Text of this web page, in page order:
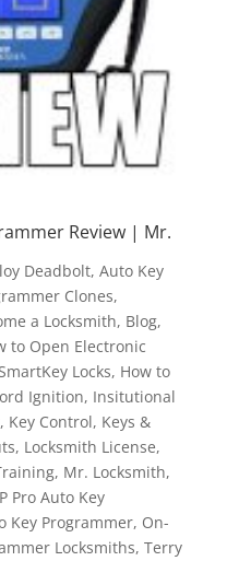
Review | Mr.
Deadbolt, Auto Key
Clones,
a Locksmith, Blog,
to Open Electronic
Locks, How to
Ignition, Insitutional
, Key Control, Keys &
, Locksmith License,
, Mr. Locksmith,
Pro Auto Key
Key Programmer, On-
Locksmiths, Terry